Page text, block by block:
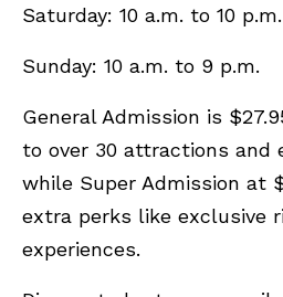
Saturday: 10 a.m. to 10 p.m.
Sunday: 10 a.m. to 9 p.m.
General Admission is
to over 30 attractions and
while Super Admission at
extra perks like exclusive
experiences.